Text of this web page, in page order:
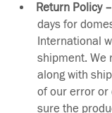
Return Policy –
days for
International
shipment. We
along with
of our error or
sure the